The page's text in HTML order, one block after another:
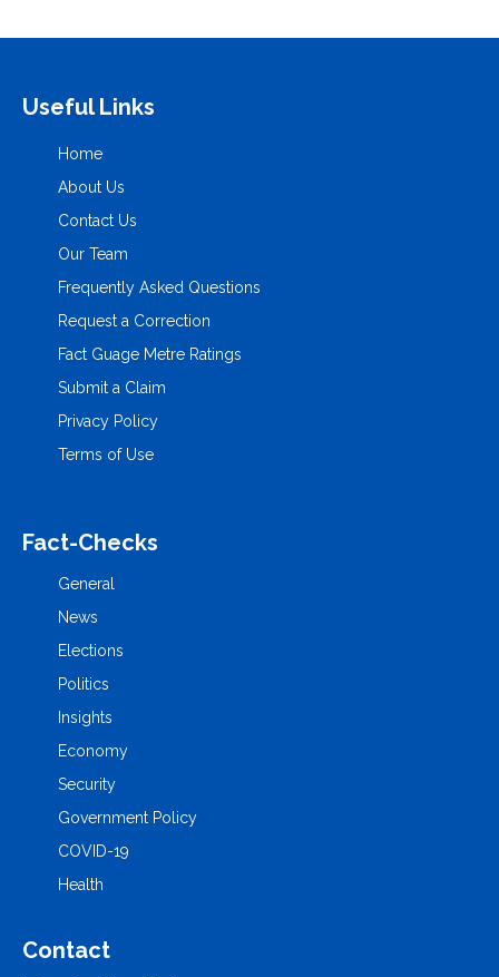
Useful Links
Home
About Us
Contact Us
Our Team
Frequently Asked Questions
Request a Correction
Fact Guage Metre Ratings
Submit a Claim
Privacy Policy
Terms of Use
Fact-Checks
General
News
Elections
Politics
Insights
Economy
Security
Government Policy
COVID-19
Health
Contact